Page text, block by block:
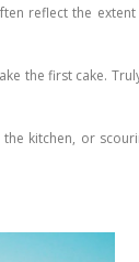
reflect the
the first cake.
kitchen, or